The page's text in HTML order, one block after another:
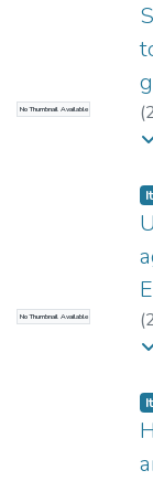
No Thumbnail Available (
No Thumbnail Available (